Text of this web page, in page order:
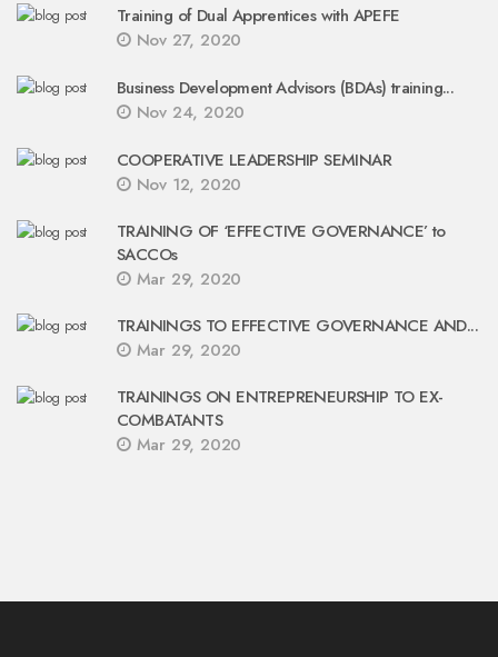
Training of Dual Apprentices with APEFE
Nov 27, 2020
Business Development Advisors (BDAs) training...
Nov 24, 2020
COOPERATIVE LEADERSHIP SEMINAR
Nov 12, 2020
TRAINING OF ‘EFFECTIVE GOVERNANCE’ to
SACCOs
Mar 29, 2020
TRAININGS TO EFFECTIVE GOVERNANCE AND...
Mar 29, 2020
TRAININGS ON ENTREPRENEURSHIP TO EX-
COMBATANTS
Mar 29, 2020